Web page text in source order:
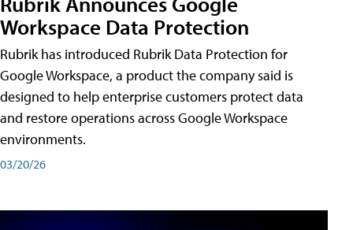
Workspace Data Protection
Rubrik has introduced Rubrik Data Protection for
Google Workspace, a product the company said is
designed to help enterprise customers protect data
and restore operations across Google Workspace
environments.
03/20/26